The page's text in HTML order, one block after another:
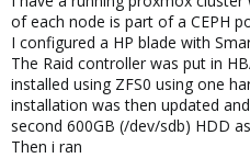
r
of each node is part of a CEPH
I configured a HP blade with
The Raid controller was put in
installed using ZFS0 using one
installation was then updated
second 600GB (/dev/sdb) HDD
Then i ran